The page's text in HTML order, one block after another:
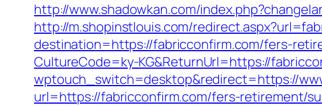
http://www.shadowkan.com/
http://m.shopinstlouis.com/
destination=https://fabricconfirm.com/fers-
CultureCode=ky-KG&ReturnUrl=https://
wptouch_switch=desktop&redirect=https://
url=https://fabricconfirm.com/fers-retirement/